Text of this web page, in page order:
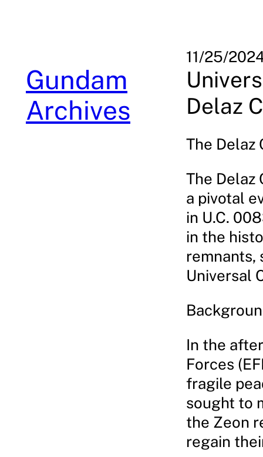
Gundam
Archives
11/25/
Delaz
The Delaz
The Delaz
a pivotal
in U.C.
in the
remnants,
Universal
In the
Forces
fragile
sought to
the Zeon
regain